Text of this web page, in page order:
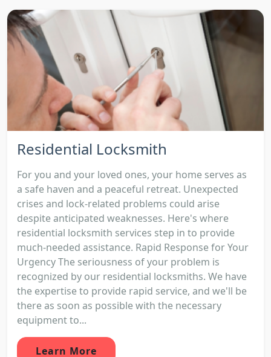
Residential Locksmith
For you and your loved ones, your home serves as
a safe haven and a peaceful retreat. Unexpected
crises and lock-related problems could arise
despite anticipated weaknesses. Here's where
residential locksmith services step in to provide
much-needed assistance. Rapid Response for Your
Urgency The seriousness of your problem is
recognized by our residential locksmiths. We have
the expertise to provide rapid service, and we'll be
there as soon as possible with the necessary
equipment to...
Learn More